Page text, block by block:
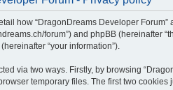
how “DragonDreams Developer Forum”
forum”) and phpBB (hereinafter
“your information”).
via two ways. Firstly, by browsing
temporary files. The first two